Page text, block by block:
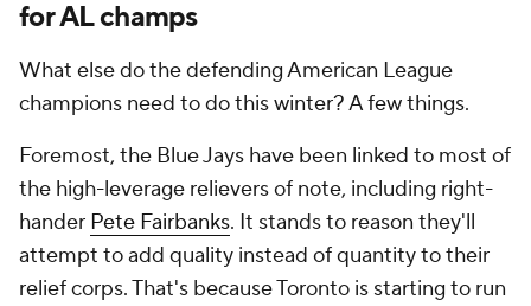
for AL champs
What else do the defending American League
champions need to do this winter? A few things.
Foremost, the Blue Jays have been linked to most of
the high-leverage relievers of note, including right-
hander Pete Fairbanks. It stands to reason they'll
attempt to add quality instead of quantity to their
relief corps. That's because Toronto is starting to run